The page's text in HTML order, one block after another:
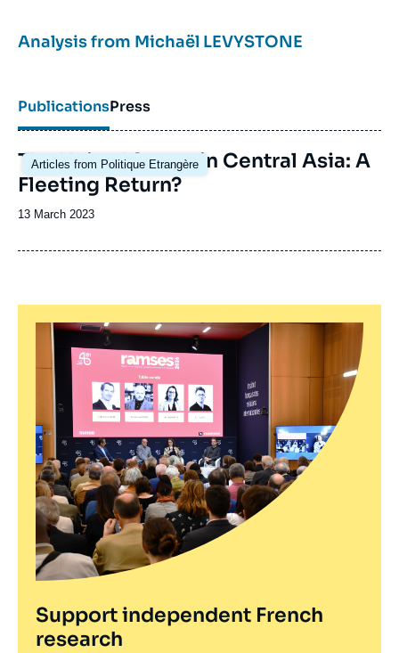
Analysis from Michaël LEVYSTONE
PublicationsPress
Articles from Politique Etrangère
Image
principale
The United States in Central Asia: A
Fleeting Return?
Date
publication
13 March 2023
Support independent French
research